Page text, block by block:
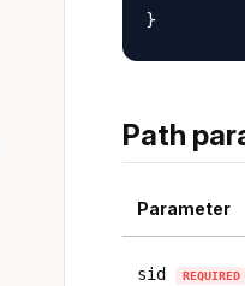
Path
Parameter
sid REQUIRED